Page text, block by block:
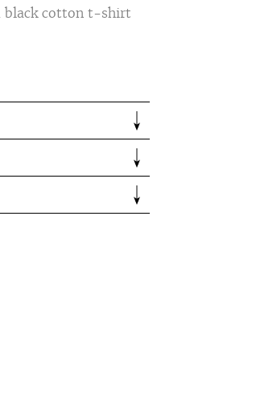
black cotton t-shirt